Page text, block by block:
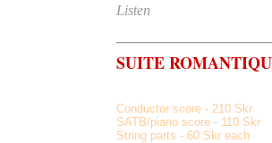
Listen
SUITE
Conductor score - 210 Skr
SATB/piano score - 110 Skr
String parts - 60 Skr each